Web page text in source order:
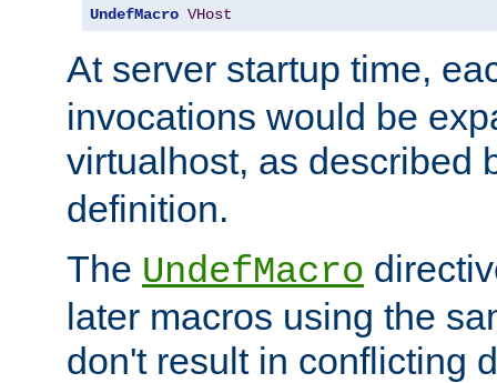
UndefMacro VHost
At server startup time,
invocations would be
virtualhost, as described
definition.
The UndefMacro
later macros using the
don't result in conflicting